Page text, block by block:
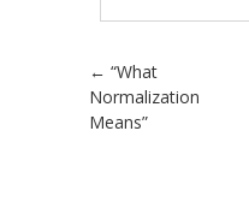
Post
← “What
Normalization
Means”